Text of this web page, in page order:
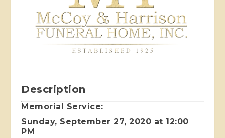
Description
Memorial Service:
Sunday, September 27, 2020 at 12:00
PM